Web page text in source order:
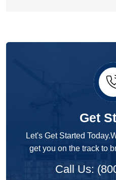
Get
Let's Get Started
get you on the track to
Call Us: